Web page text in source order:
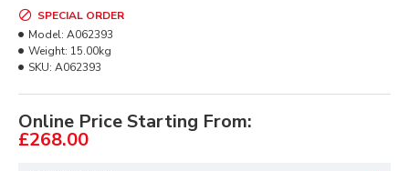
Online Price Starting From:
£268.00
SPECIAL ORDER
Model: A062393
Weight: 15.00kg
SKU: A062393